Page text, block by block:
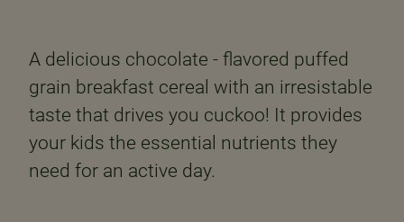
A delicious chocolate - flavored puffed
grain breakfast cereal with an irresistable
taste that drives you cuckoo! It provides
your kids the essential nutrients they
need for an active day.